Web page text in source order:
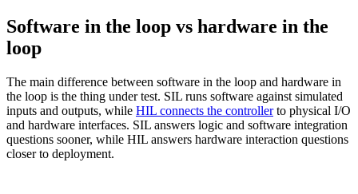
Software in the loop vs hardware in the
loop
The main difference between software in the loop and hardware in
the loop is the thing under test. SIL runs software against simulated
inputs and outputs, while HIL connects the controllerto physical I/O
and hardware interfaces. SIL answers logic and software integration
questions sooner, while HIL answers hardware interaction questions
closer to deployment.